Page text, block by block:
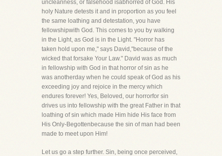
uncleanness, or falsehood isabhorred of God. His
holy Nature detests it and in proportion as you feel
the same loathing and detestation, you have
fellowshipwith God. This comes to you by walking
in the Light, as God is in the Light. "Horror has
taken hold upon me," says David,"because of the
wicked that forsake Your Law." David was as much
in fellowship with God in that horror of sin as he
was anotherday when he could speak of God as his
exceeding joy and rejoice in the mercy which
endures forever! Yes, Beloved, our horrorfor sin
drives us into fellowship with the great Father in that
loathing of sin which made Him hide His face from
His Only-Begottenbecause the sin of man had been
made to meet upon Him!
Let us go a step further. Sin, being once perceived,